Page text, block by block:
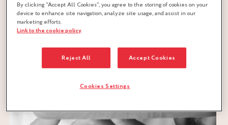
By clicking “Accept All Cookies”, you agree to the storing of cookies on your
device to enhance site navigation, analyze site usage, and assist in our
marketing efforts.
Link to the cookie policy
Reject All Accept Cookies
Cookies Settings